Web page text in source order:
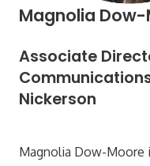
Magnolia
Associate
Nickerson
Magnolia Dow-Moore